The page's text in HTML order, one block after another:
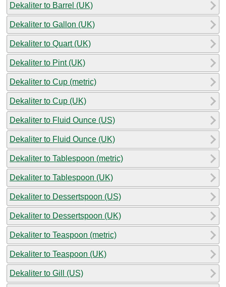
Dekaliter to Barrel (UK)
Dekaliter to Gallon (UK)
Dekaliter to Quart (UK)
Dekaliter to Pint (UK)
Dekaliter to Cup (metric)
Dekaliter to Cup (UK)
Dekaliter to Fluid Ounce (US)
Dekaliter to Fluid Ounce (UK)
Dekaliter to Tablespoon (metric)
Dekaliter to Tablespoon (UK)
Dekaliter to Dessertspoon (US)
Dekaliter to Dessertspoon (UK)
Dekaliter to Teaspoon (metric)
Dekaliter to Teaspoon (UK)
Dekaliter to Gill (US)